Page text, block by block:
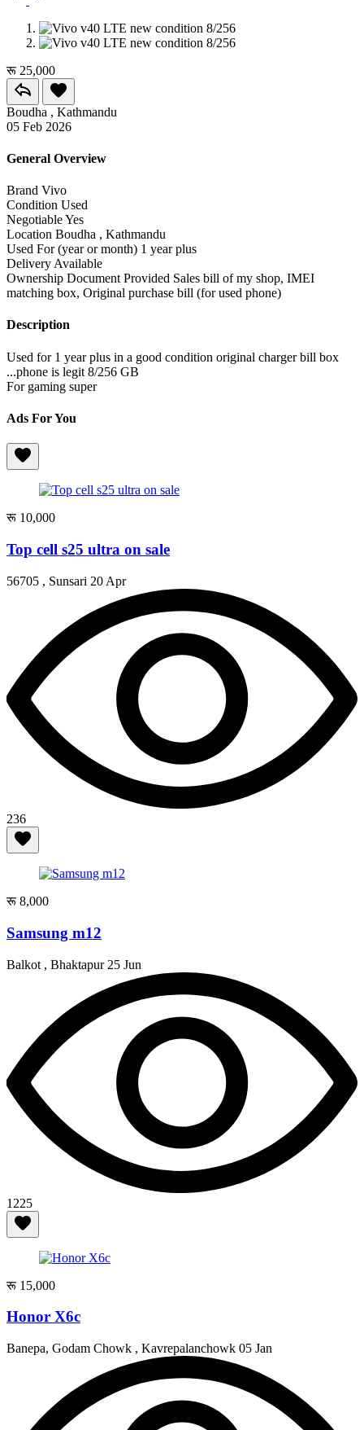
रू 25,000
Boudha , Kathmandu
05 Feb 2026
General Overview
Brand Vivo
Condition Used
NegotiableYes
Location Boudha , Kathmandu
Used For (year or month) 1 year plus
Delivery Available
Ownership Document Provided Sales bill of my shop, IMEI
matching box, Original purchase bill (for used phone)
Description
Used for 1 year plus in a good condition original charger bill box
...phone is legit 8/256 GB
For gaming super
Ads For You
रू 10,000
Top cell s25 ultra on sale
56705 , Sunsari 20 Apr
236
रू 8,000
Samsung m12
Balkot , Bhaktapur 25 Jun
1225
रू 15,000
Honor X6c
Banepa, Godam Chowk , Kavrepalanchowk 05 Jan